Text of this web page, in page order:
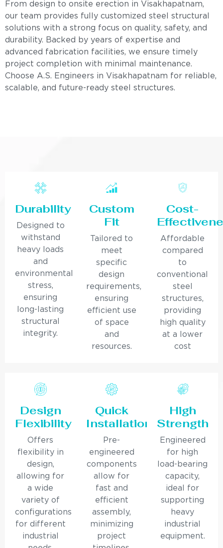
From design to onsite erection in Visakhapatnam,
our team provides fully customized steel structural
solutions with a strong focus on quality, safety, and
durability. Backed by years of expertise and
advanced fabrication facilities, we ensure timely
project completion with minimal maintenance.
Choose A.S. Engineers in Visakhapatnam for reliable,
scalable, and future-ready steel structures.
Durability
Designed to
withstand
heavy loads
and
environmental
stress,
ensuring
long-lasting
structural
integrity.
Custom
Fit
Tailored to
meet
specific
design
requirements,
ensuring
efficient use
of space
and
resources.
Cost-
Affordable
compared
to
conventional
steel
structures,
providing
high quality
at a lower
cost
Design
Flexibility
Offers
flexibility in
design,
allowing for
a wide
variety of
configurations
for different
industrial
Quick
Installation
Pre-
engineered
components
allow for
fast and
efficient
assembly,
minimizing
project
High
Strength
Engineered
for high
load-bearing
capacity,
ideal for
supporting
heavy
industrial
equipment.